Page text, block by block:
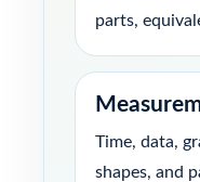
parts,
Time, data,
shapes, and